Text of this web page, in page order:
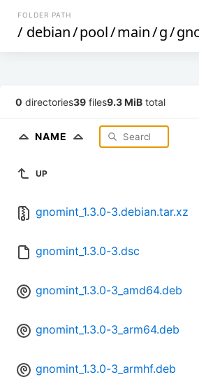
FOLDER PATH
/ debian/pool/main/g/
0 directories39 files9.3 MiB total
NAME
UP
gnomint_1.3.0-3.debian.tar.xz
gnomint_1.3.0-3.dsc
gnomint_1.3.0-3_amd64.deb
gnomint_1.3.0-3_arm64.deb
gnomint_1.3.0-3_armhf.deb